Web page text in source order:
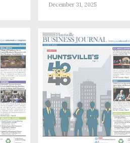
December 31, 2025